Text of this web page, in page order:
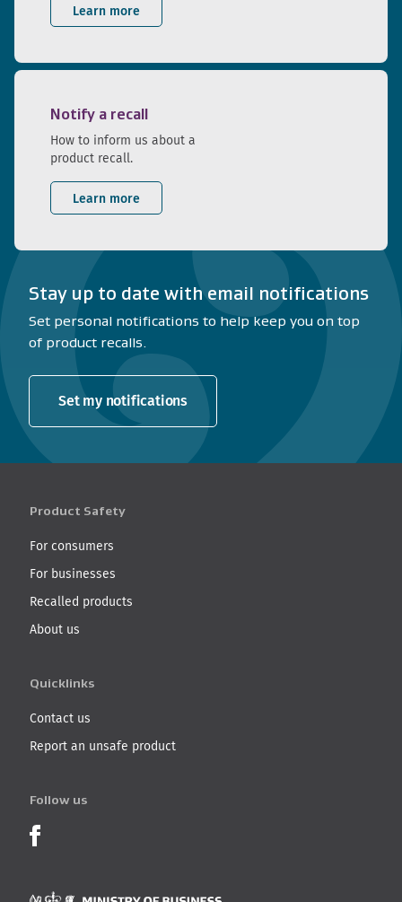
Learn more
Notify a recall
How to inform us about a
product recall.
Learn more
Stay up to date with email notifications
Set personal notifications to help keep you on top
of product recalls.
Set my notifications
Product Safety
For consumers
For businesses
Recalled products
About us
Quicklinks
Contact us
Report an unsafe product
Follow us